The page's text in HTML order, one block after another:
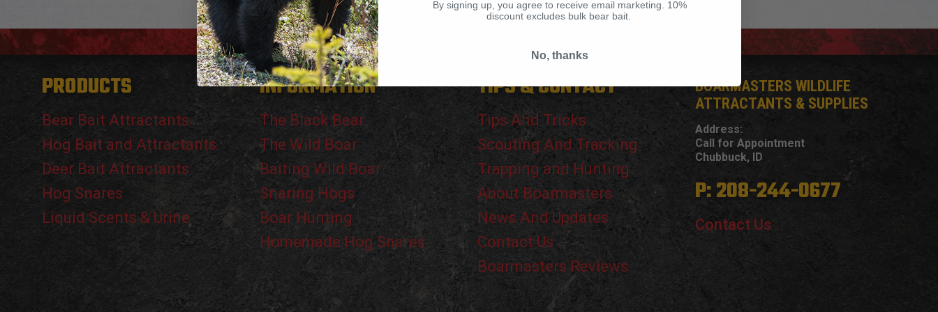
PRODUCTS
Bear Bait Attractants
Hog Bait and Attractants
Deer Bait Attractants
Hog Snares
Liquid Scents & Urine
INFORMATION
The Black Bear
The Wild Boar
Baiting Wild Boar
Snaring Hogs
Boar Hunting
Homemade Hog Snares
TIPS & CONTACT
Tips And Tricks
Scouting And Tracking
Trapping and Hunting
About Boarmasters
News And Updates
Contact Us
Boarmasters Reviews
BOARMASTERS WILDLIFE
ATTRACTANTS & SUPPLIES
Address:
Call for Appointment
Chubbuck, ID
P: 208-244-0677
Contact Us
By signing up, you agree to receive email marketing. 10%
discount excludes bulk bear bait.
No, thanks